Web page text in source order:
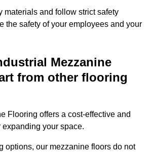
materials and follow strict safety
the safety of your employees and your
Mezzanine
from other flooring
Flooring offers a cost-effective and
your space.
options, our mezzanine floors do not